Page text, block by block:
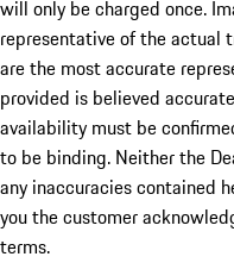
will only be charged once.
representative of the actual
are the most accurate
provided is believed
availability must be
to be binding. Neither the
any inaccuracies contained
you the customer
terms.